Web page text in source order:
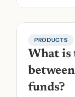
PRODUCTS
What is
funds?